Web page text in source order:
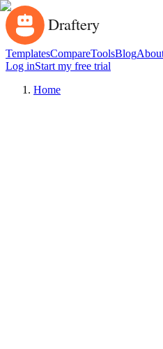
TemplatesCompareToolsBlog
Log inStart my free trial
Home